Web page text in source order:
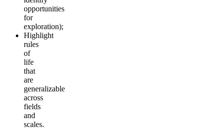
opportunities
for
exploration);
Highlight
rules
of
life
that
are
generalizable
across
fields
and
scales.